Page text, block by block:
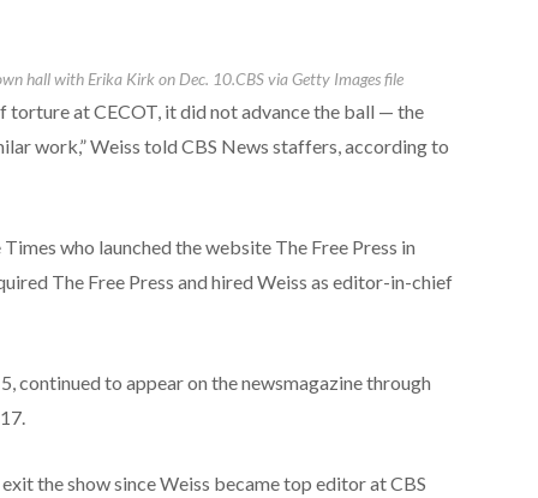
hall with Erika Kirk on Dec. 10.CBS via Getty Images file
at CECOT, it did not advance the ball — the
work,” Weiss told CBS News staffers, according to
who launched the website The Free Press in
The Free Press and hired Weiss as editor-in-chief
continued to appear on the newsmagazine through
the show since Weiss became top editor at CBS